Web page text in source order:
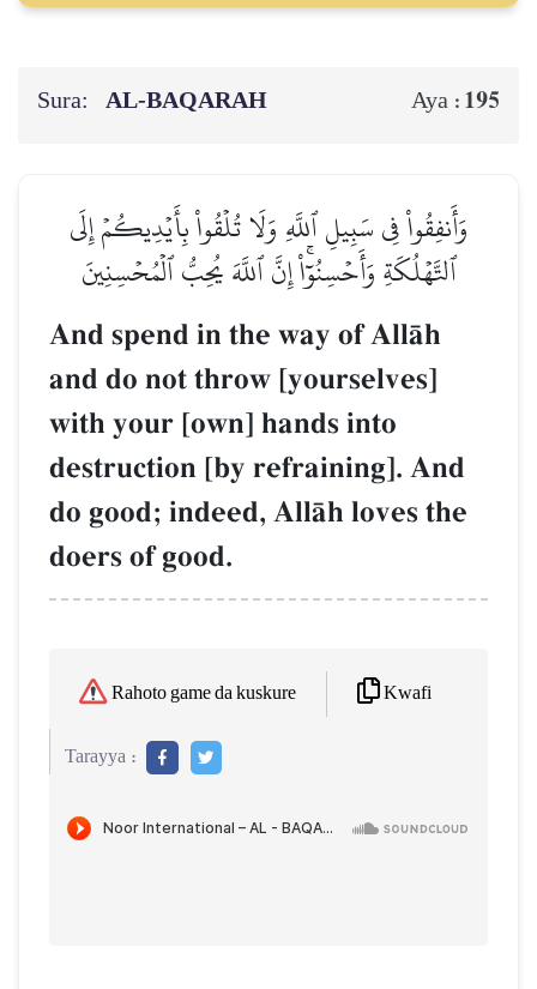
Sura: AL‑BAQARAH Aya : 195
وَأَنفِقُواْ فِي سَبِيلِ ٱللَّهِ وَلَا تُلۡقُواْ بِأَيۡدِيكُمۡ إِلَى
ٱلتَّهۡلُكَةِ وَأَحۡسِنُوٓاْۚ إِنَّ ٱللَّهَ يُحِبُّ ٱلۡمُحۡسِنِينَ
And spend in the way of AllŒh
and do not throw [yourselves]
with your [own] hands into
destruction [by refraining]. And
do good; indeed, AllŒh loves the
doers of good.
Rahoto game da kuskure Kwafi
Tarayya :